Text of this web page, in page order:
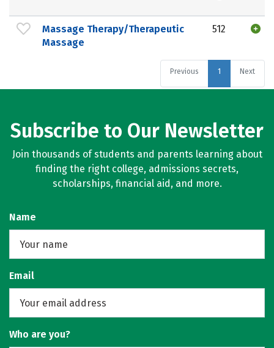
Massage Therapy/Therapeutic
Massage
512
Previous 1 Next
Subscribe to Our Newsletter
Join thousands of students and parents learning about
finding the right college, admissions secrets,
scholarships, financial aid, and more.
Name
Email
Who are you?